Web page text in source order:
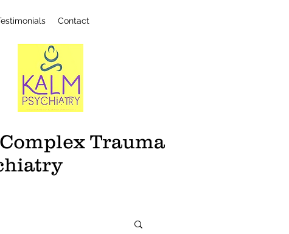
Contact
Trauma